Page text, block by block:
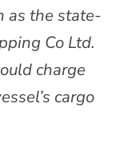
as the state-
Co Ltd.
charge
cargo